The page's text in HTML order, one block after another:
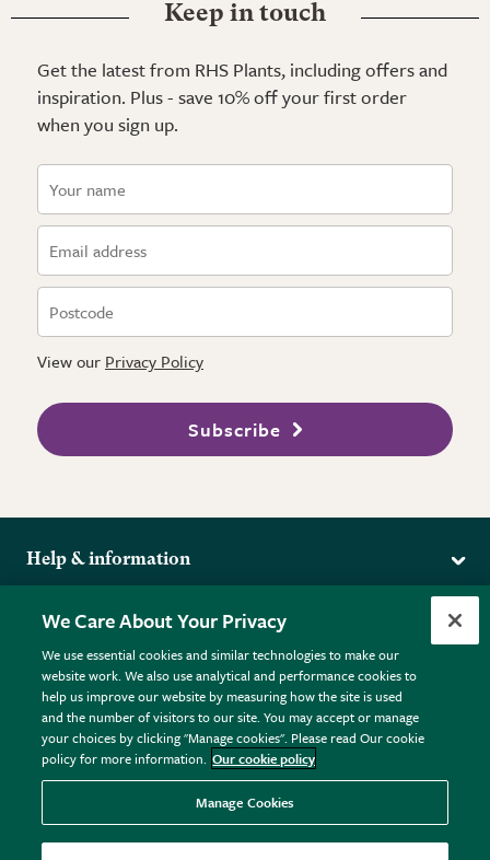
Keep in touch
Get the latest from RHS Plants, including offers and
inspiration. Plus - save 10% off your first order
when you sign up.
View our Privacy Policy
Subscribe
Help & information
Returns
FAQs
Plant FAQs
Contact Us
Pot Size Guide
More from the RHS
RHS.org Home
RHS Membership
RHS Gardens
RHS Flower Shows
RHS Garden Centres
Donate
Terms
Terms & Conditions
Privacy Policy
Cookie Policy © RHS Enterprises Limited 2026
Registered in England & Wales No. 01211648. | VAT No.
GB461532757 | Registered Office: 80 Vincent Square, London,
SW1P 2PE.
We Care About Your Privacy
We use essential cookies and similar technologies to make our
website work. We also use analytical and performance cookies to
help us improve our website by measuring how the site is used
and the number of visitors to our site. You may accept or manage
your choices by clicking "Manage cookies". Please read Our cookie
policy for more information. Our cookie policy
Manage Cookies